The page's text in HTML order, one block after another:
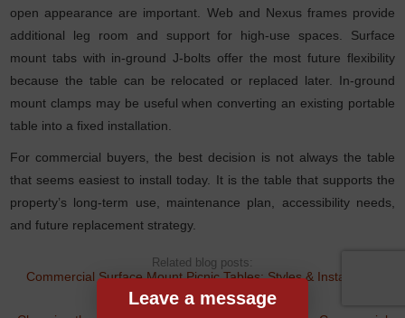
open appearance are important. Web and Nexus frames provide
additional leg room and support for high-use spaces. Surface
mount tabs with in-ground J-bolts offer the most future flexibility
because the table can be relocated or replaced later. In-ground
mount clamps may be useful when converting an existing portable
table into a fixed installation.
For commercial buyers, the best decision is not always the table
that seems easiest to install today. It is the table that supports the
property’s long-term use, maintenance plan, accessibility needs,
and future replacement strategy.
Related blog posts:
Commercial Surface Mount Picnic Tables: Styles & Installation
,
Leave a message